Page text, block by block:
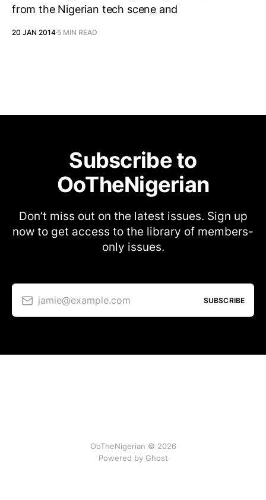
from the Nigerian tech scene and
20 JAN 2014 5 MIN READ
Subscribe to
OoTheNigerian
Don’t miss out on the latest issues. Sign up
now to get access to the library of members-
only issues.
jamie@example.com SUBSCRIBE
OoTheNigerian © 2026
Powered by Ghost